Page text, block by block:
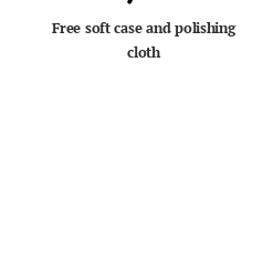
Free soft case and polishing
cloth